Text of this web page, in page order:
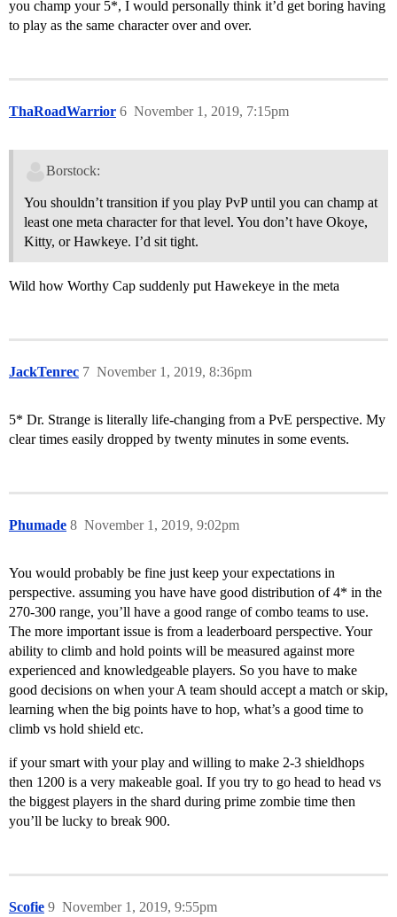
you champ your 5*, I would personally think it’d get boring having
to play as the same character over and over.
ThaRoadWarrior November 1, 2019, 7:15pm
6
Borstock:
You shouldn’t transition if you play PvP until you can champ at
least one meta character for that level. You don’t have Okoye,
Kitty, or Hawkeye. I’d sit tight.
Wild how Worthy Cap suddenly put Hawekeye in the meta
JackTenrec November 1, 2019, 8:36pm
7
5* Dr. Strange is literally life-changing from a PvE perspective. My
clear times easily dropped by twenty minutes in some events.
Phumade November 1, 2019, 9:02pm
8
You would probably be fine just keep your expectations in
perspective. assuming you have have good distribution of 4* in the
270-300 range, you’ll have a good range of combo teams to use.
The more important issue is from a leaderboard perspective. Your
ability to climb and hold points will be measured against more
experienced and knowledgeable players. So you have to make
good decisions on when your A team should accept a match or skip,
learning when the big points have to hop, what’s a good time to
climb vs hold shield etc.
if your smart with your play and willing to make 2-3 shieldhops
then 1200 is a very makeable goal. If you try to go head to head vs
the biggest players in the shard during prime zombie time then
you’ll be lucky to break 900.
Scofie November 1, 2019, 9:55pm
9